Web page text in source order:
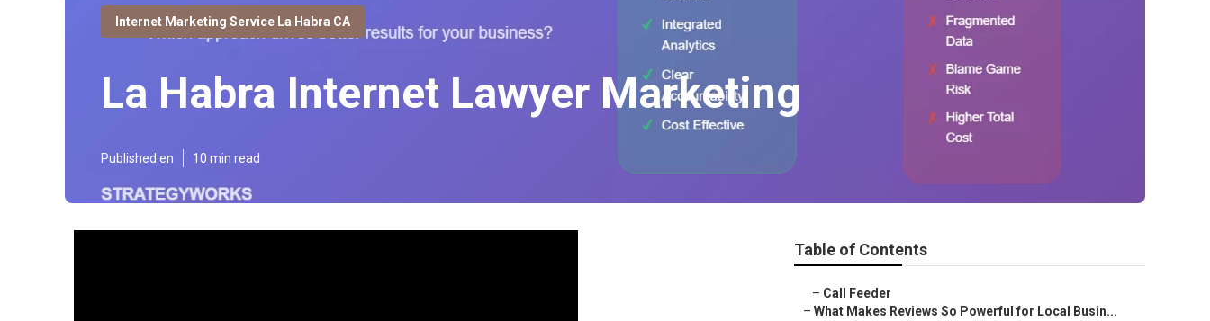
Internet Marketing Service La Habra CA
La Habra Internet Lawyer Marketing
Published en 10 min read
Table of Contents
– Call Feeder
– What Makes Reviews So Powerful for Local Busin...